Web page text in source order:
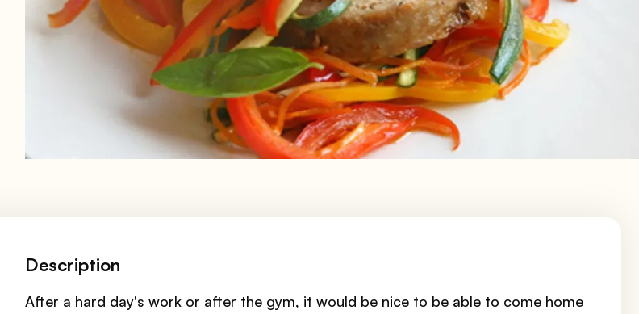
Description
After a hard day's work or after the gym, it would be nice to be able to come home